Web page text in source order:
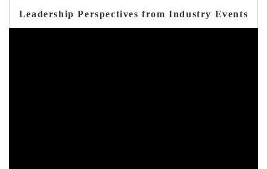
Leadership Perspectives from Industry Events